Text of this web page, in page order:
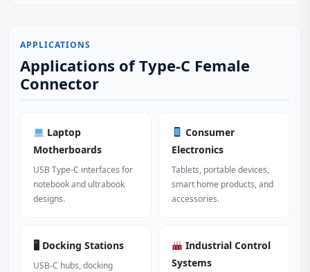
APPLICATIONS
Applications of Type-C Female
Connector
Laptop
Motherboards
USB Type-C interfaces for
notebook and ultrabook
designs.
Consumer
Electronics
Tablets, portable devices,
smart home products, and
accessories.
🖥 Docking Stations
USB-C hubs, docking
Industrial Control
Systems